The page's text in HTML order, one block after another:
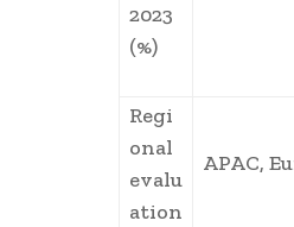
2023
(%)
Regi
onal
evalu
ation
APAC,